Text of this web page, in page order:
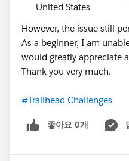
United States
However, the issue still
As a beginner, I am
would greatly appreciate
Thank you very much.
#Trailhead Challenges
좋아요 0개